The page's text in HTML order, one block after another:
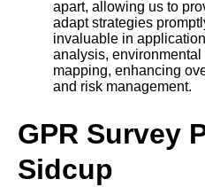
apart, allowing us to
adapt strategies
invaluable in
analysis,
mapping, enhancing
and risk management.
GPR Survey
Sidcup